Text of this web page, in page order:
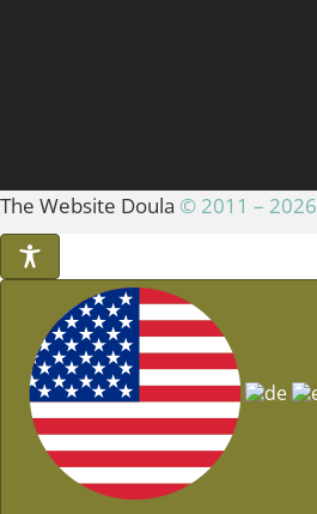
The Website Doula © 2011 – 2026